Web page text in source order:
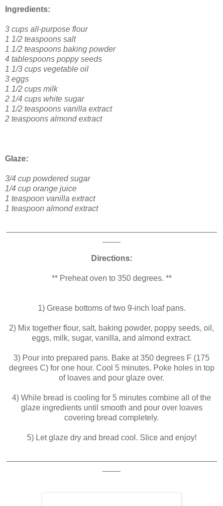
Ingredients:
3 cups all-purpose flour
1 1/2 teaspoons salt
1 1/2 teaspoons baking powder
4 tablespoons poppy seeds
1 1/3 cups vegetable oil
3 eggs
1 1/2 cups milk
2 1/4 cups white sugar
1 1/2 teaspoons vanilla extract
2 teaspoons almond extract
Glaze:
3/4 cup powdered sugar
1/4 cup orange juice
1 teaspoon vanilla extract
1 teaspoon almond extract
Directions:
** Preheat oven to 350 degrees. **
1) Grease bottoms of two 9-inch loaf pans.
2) Mix together flour, salt, baking powder, poppy seeds, oil,
eggs, milk, sugar, vanilla, and almond extract.
3) Pour into prepared pans. Bake at 350 degrees F (175
degrees C) for one hour. Cool 5 minutes. Poke holes in top
of loaves and pour glaze over.
4) While bread is cooling for 5 minutes combine all of the
glaze ingredients until smooth and pour over loaves
covering bread completely.
5) Let glaze dry and bread cool. Slice and enjoy!